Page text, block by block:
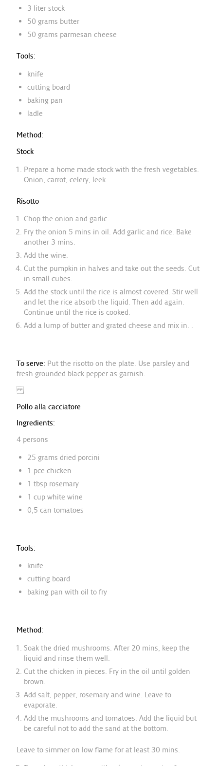
3 liter stock
50 grams butter
50 grams parmesan cheese
Tools:
knife
cutting board
baking pan
ladle
Method:
Stock
Prepare a home made stock with the fresh vegetables.
Onion, carrot, celery, leek.
Risotto
Chop the onion and garlic.
Fry the onion 5 mins in oil. Add garlic and rice. Bake
another 3 mins.
Add the wine.
Cut the pumpkin in halves and take out the seeds. Cut
in small cubes.
Add the stock until the rice is almost covered. Stir well
and let the rice absorb the liquid. Then add again.
Continue until the rice is cooked.
Add a lump of butter and grated cheese and mix in. .
To serve: Put the risotto on the plate. Use parsley and
fresh grounded black pepper as garnish.
Pollo alla cacciatore
Ingredients:
4 persons
25 grams dried porcini
1 pce chicken
1 tbsp rosemary
1 cup white wine
0,5 can tomatoes
Tools:
knife
cutting board
baking pan with oil to fry
Method:
Soak the dried mushrooms. After 20 mins, keep the
liquid and rinse them well.
Cut the chicken in pieces. Fry in the oil until golden
brown.
Add salt, pepper, rosemary and wine. Leave to
evaporate.
Add the mushrooms and tomatoes. Add the liquid but
be careful not to add the sand at the bottom.
Leave to simmer on low flame for at least 30 mins.